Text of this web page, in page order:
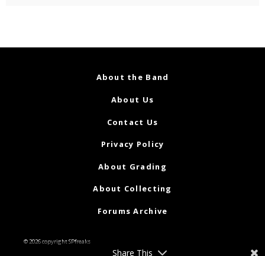
About the Band
About Us
Contact Us
Privacy Policy
About Grading
About Collecting
Forums Archive
© 2026 copyright SPfreaks
Share This